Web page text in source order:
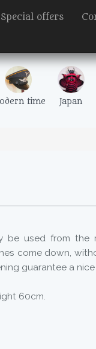
Special offers
time Japan
be used from the
come down,
guarantee a
60cm.